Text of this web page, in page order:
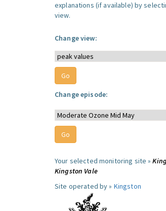
explanations (if available) by
view.
Change view:
Change episode:
Your selected monitoring site »
Kingston Vale
Site operated by » Kingston